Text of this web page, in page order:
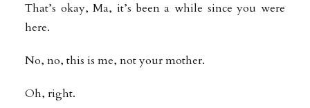
That’s okay, Ma, it’s been a while since you were
here.
No, no, this is me, not your mother.
Oh, right.